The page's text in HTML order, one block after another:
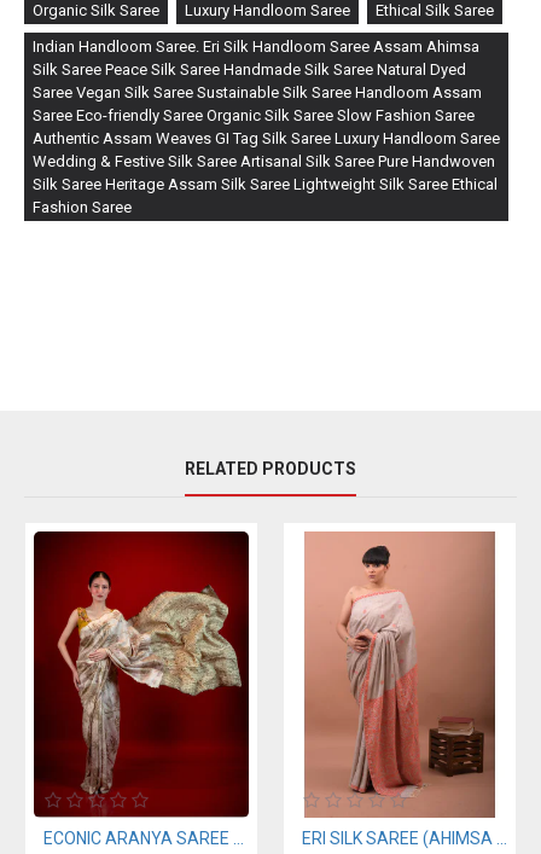
Organic Silk Saree
Luxury Handloom Saree
Ethical Silk Saree
Indian Handloom Saree. Eri Silk Handloom Saree Assam Ahimsa
Silk Saree Peace Silk Saree Handmade Silk Saree Natural Dyed
Saree Vegan Silk Saree Sustainable Silk Saree Handloom Assam
Saree Eco-friendly Saree Organic Silk Saree Slow Fashion Saree
Authentic Assam Weaves GI Tag Silk Saree Luxury Handloom Saree
Wedding & Festive Silk Saree Artisanal Silk Saree Pure Handwoven
Silk Saree Heritage Assam Silk Saree Lightweight Silk Saree Ethical
Fashion Saree
RELATED PRODUCTS
ECONIC ARANYA SAREE - MULBERRY SILK WITH ECO PRINTS ERI SILK SAREE (AHIMSA SILK) ORANGE BORDER